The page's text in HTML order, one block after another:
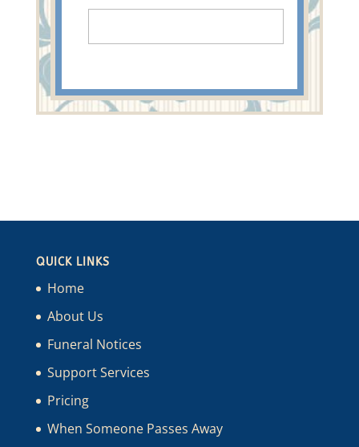
QUICK LINKS
Home
About Us
Funeral Notices
Support Services
Pricing
When Someone Passes Away